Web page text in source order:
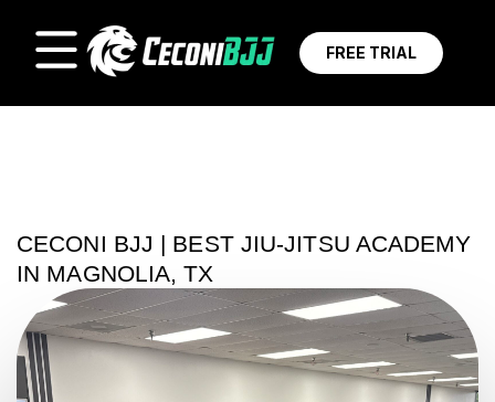
FREE TRIAL
CECONI BJJ | BEST JIU-JITSU ACADEMY
IN MAGNOLIA, TX